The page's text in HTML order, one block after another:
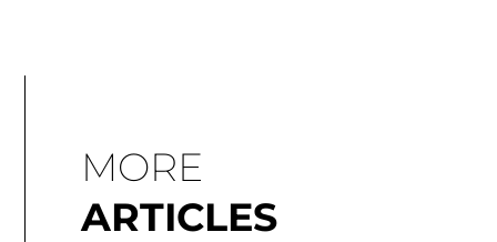
MORE
ARTICLES